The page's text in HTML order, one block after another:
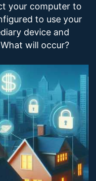
your computer to
to use your
device and
will occur?